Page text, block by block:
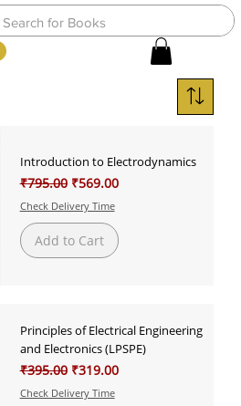
Introduction to Electrodynamics
Regular Price
₹795.00 Sale Price
₹569.00
Check Delivery Time
Add to Cart
Principles of Electrical Engineering
and Electronics (LPSPE)
Regular Price
₹395.00 Sale Price
₹319.00
Check Delivery Time